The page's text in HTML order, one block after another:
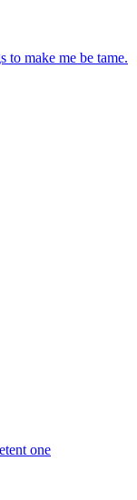
to make me be tame.
one